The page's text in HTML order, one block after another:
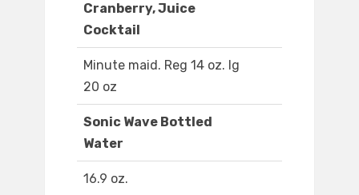
Cranberry, Juice
Cocktail
Minute maid. Reg 14 oz. lg
20 oz
Sonic Wave Bottled
Water
16.9 oz.